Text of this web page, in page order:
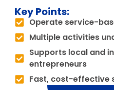
Key Points:
Operate service-
Multiple activities
Supports local and
entrepreneurs
Fast, cost-effective